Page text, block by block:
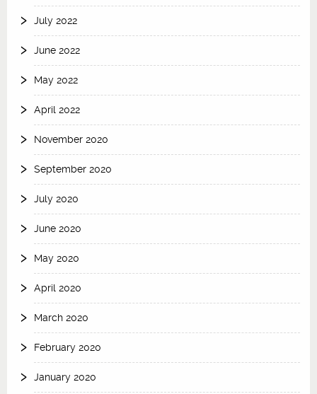
July 2022
June 2022
May 2022
April 2022
November 2020
September 2020
July 2020
June 2020
May 2020
April 2020
March 2020
February 2020
January 2020